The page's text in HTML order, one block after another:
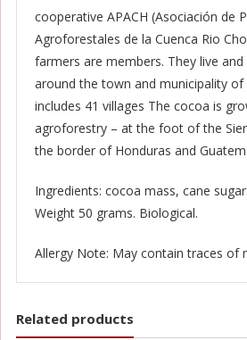
cooperative APACH (Asociación de
Agroforestales de la Cuenca Rio
farmers are members. They live
around the town and municipality of
includes 41 villages The cocoa is
agroforestry – at the foot of the
the border of Honduras and
Ingredients: cocoa mass, cane
Weight 50 grams. Biological.
Allergy Note: May contain traces of
Related products